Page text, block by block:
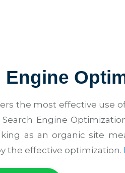
Engine
the most effective use
Engine
as an organic site
the effective optimization.